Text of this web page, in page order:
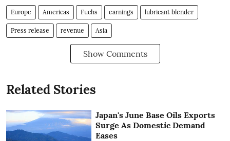
Europe Americas Fuchs earnings lubricant blender
Press release revenue Asia
Show Comments
Related Stories
Japan's June Base Oils Exports
Surge As Domestic Demand
Eases